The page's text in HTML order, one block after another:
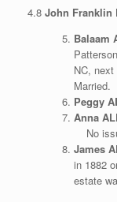
4.8 John Franklin
Balaam
NC,
Married.
Peggy
Anna
No
James
in 1882
estate